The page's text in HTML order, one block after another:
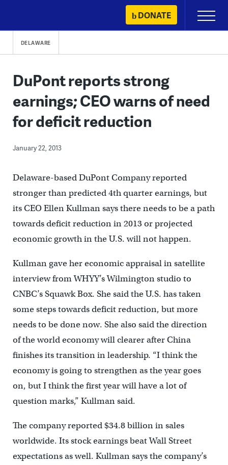
content
DONATE
Primary
Menu
DELAWARE
DuPont reports strong
earnings; CEO warns of need
for deficit reduction
January 22, 2013
Delaware-based DuPont Company reported
stronger than predicted 4th quarter earnings, but
its CEO Ellen Kullman says there needs to be a path
towards deficit reduction in 2013 or projected
economic growth in the U.S. will not happen.
Kullman gave her economic appraisal in satellite
interview from WHYY’s Wilmington studio to
CNBC’s Squawk Box. She said the U.S. has taken
some steps towards deficit reduction, but more
needs to be done now. She also said the direction
of the world economy will clearer after China
finishes its transition in leadership. “I think the
economy is going to strengthen as the year goes
on, but I think the first year will have a lot of
question marks,” Kullman said.
The company reported $34.8 billion in sales
worldwide. Its stock earnings beat Wall Street
expectations as well. Kullman says the company’s